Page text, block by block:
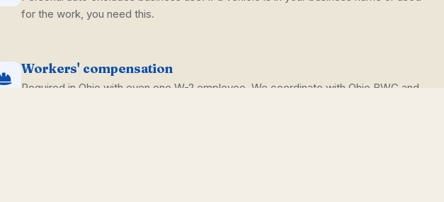
for the work, you need this.
Workers' compensation
Required in Ohio with even one W-2 employee. We coordinate with Ohio BWC and